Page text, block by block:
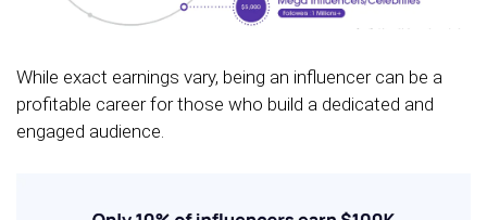
While exact earnings vary, being an influencer can be a
profitable career for those who build a dedicated and
engaged audience.